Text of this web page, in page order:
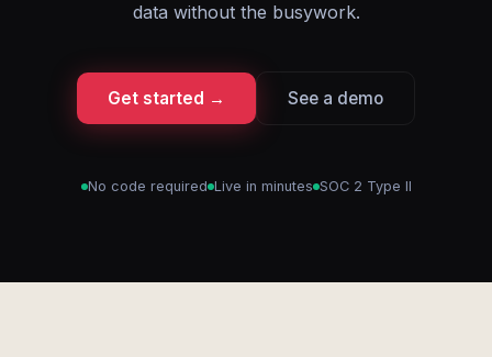
data without the busywork.
Get started → See a demo
No code required Live in minutes SOC 2 Type II